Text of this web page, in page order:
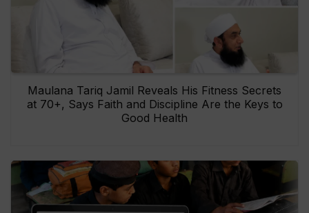
Maulana Tariq Jamil Reveals His Fitness Secrets
at 70+, Says Faith and Discipline Are the Keys to
Good Health